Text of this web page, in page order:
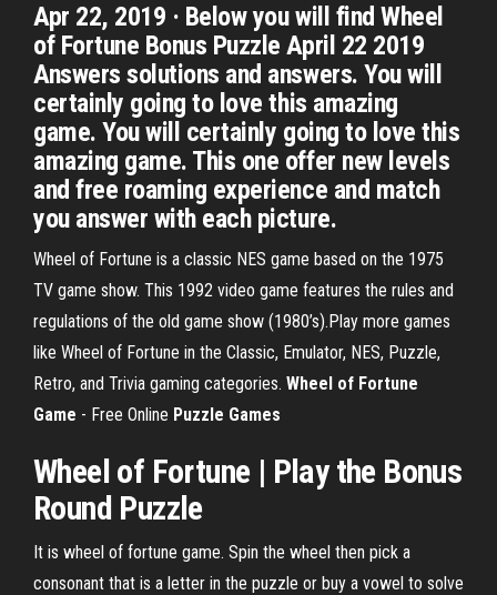
Apr 22, 2019 · Below you will find Wheel
of Fortune Bonus Puzzle April 22 2019
Answers solutions and answers. You will
certainly going to love this amazing
game. You will certainly going to love this
amazing game. This one offer new levels
and free roaming experience and match
you answer with each picture.
Wheel of Fortune is a classic NES game based on the 1975
TV game show. This 1992 video game features the rules and
regulations of the old game show (1980’s).Play more games
like Wheel of Fortune in the Classic, Emulator, NES, Puzzle,
Retro, and Trivia gaming categories. Wheel of Fortune
Game - Free Online Puzzle Games
Wheel of Fortune | Play the Bonus
Round Puzzle
It is wheel of fortune game. Spin the wheel then pick a
consonant that is a letter in the puzzle or buy a vowel to solve